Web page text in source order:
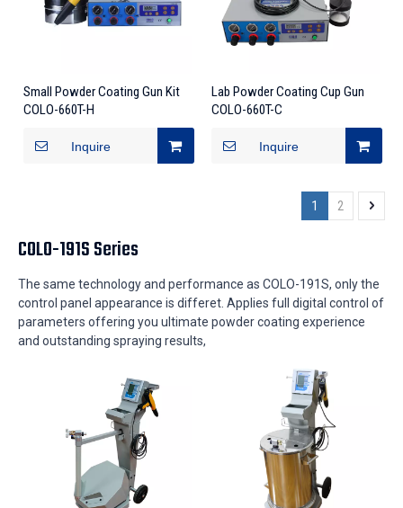
Small Powder Coating Gun Kit
COLO-660T-H
Inquire
Lab Powder Coating Cup Gun
COLO-660T-C
Inquire
1 2
COLO-191S Series
The same technology and performance as COLO-191S, only the
control panel appearance is differet. Applies full digital control of
parameters offering you ultimate powder coating experience
and outstanding spraying results,